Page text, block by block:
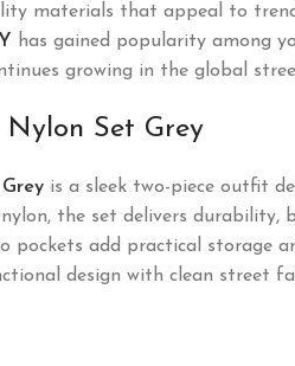
materials that appeal to
has gained popularity among
growing in the global
Set Grey
is a sleek two-piece outfit
the set delivers durability,
pockets add practical storage
design with clean street